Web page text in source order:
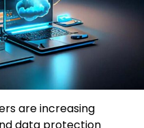
are increasing
data protection